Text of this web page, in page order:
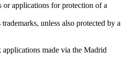
or applications for protection of a
unless also protected by a
applications made via the Madrid